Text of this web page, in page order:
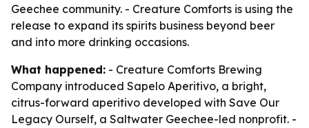
Geechee community. - Creature Comforts is using the
release to expand its spirits business beyond beer
and into more drinking occasions.
What happened: - Creature Comforts Brewing
Company introduced Sapelo Aperitivo, a bright,
citrus-forward aperitivo developed with Save Our
Legacy Ourself, a Saltwater Geechee-led nonprofit. -